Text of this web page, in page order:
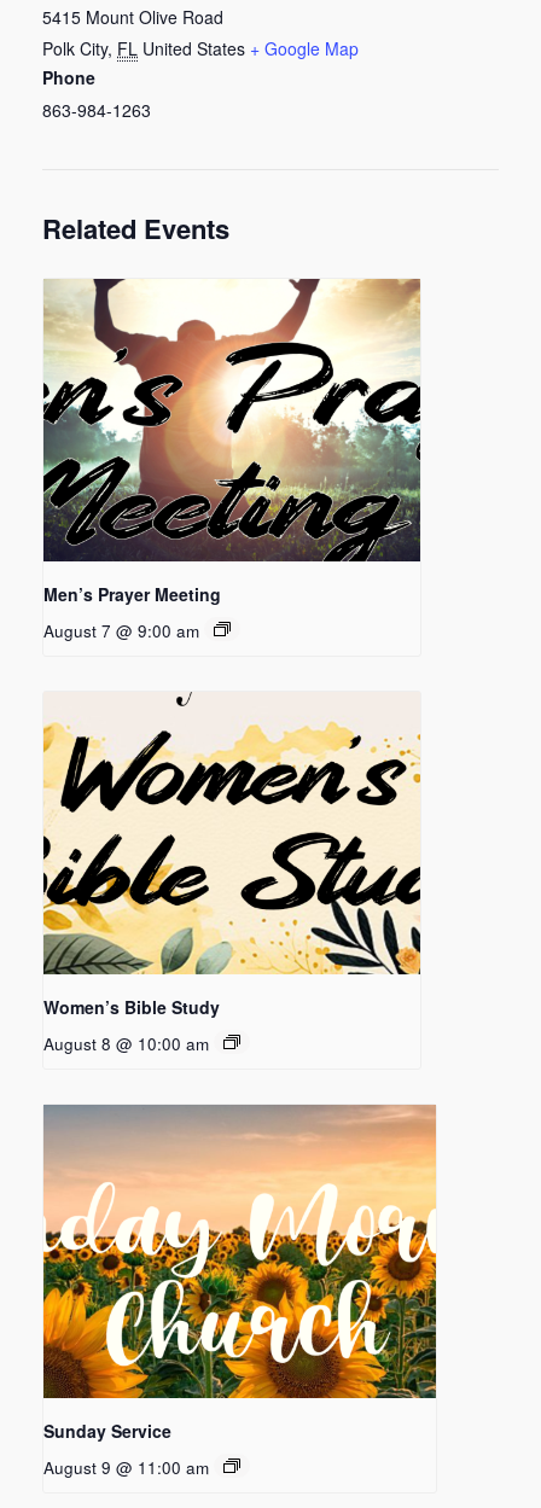
5415 Mount Olive Road
Polk City, FL United States + Google Map
Phone
863-984-1263
Related Events
Men’s Prayer Meeting
August 7 @ 9:00 am
Women’s Bible Study
August 8 @ 10:00 am
Sunday Service
August 9 @ 11:00 am